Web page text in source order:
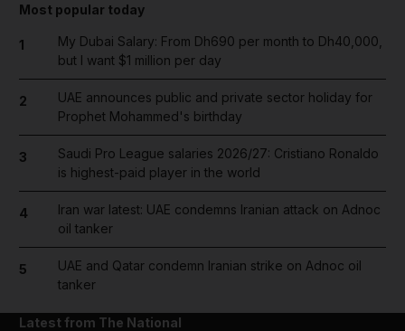
Most popular today
1
My Dubai Salary: From Dh690 per month to Dh40,000,
but I want $1 million per day
2
UAE announces public and private sector holiday for
Prophet Mohammed's birthday
3
Saudi Pro League salaries 2026/27: Cristiano Ronaldo
is highest-paid player in the world
4
Iran war latest: UAE condemns Iranian attack on Adnoc
oil tanker
5
UAE and Qatar condemn Iranian strike on Adnoc oil
tanker
Latest from The National